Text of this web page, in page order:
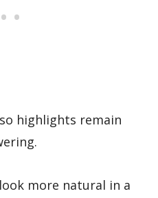
highlights remain
more natural in a